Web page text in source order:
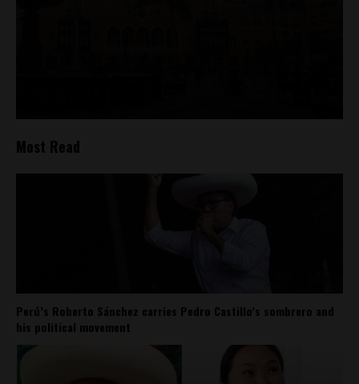
Most Read
Perú’s Roberto Sánchez carries Pedro Castillo’s sombrero and
his political movement